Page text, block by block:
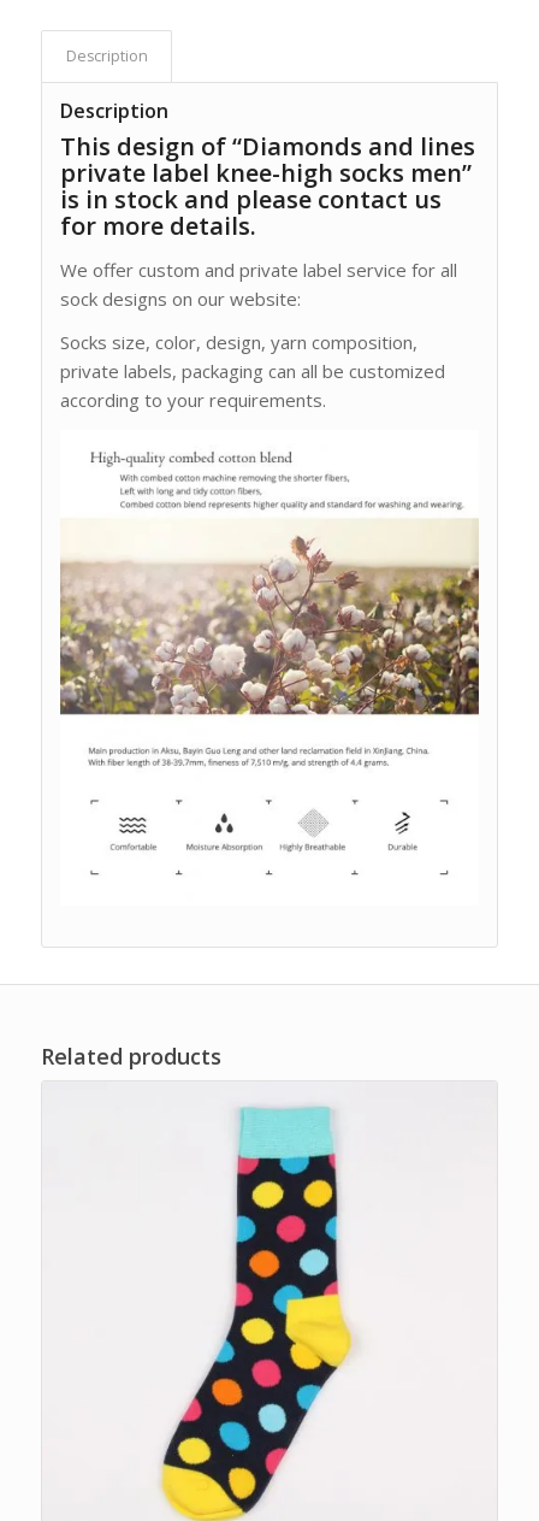
Description
Description
This design of “Diamonds and lines
private label knee-high socks men”
is in stock and please contact us
for more details.
We offer custom and private label service for all
sock designs on our website:
Socks size, color, design, yarn composition,
private labels, packaging can all be customized
according to your requirements.
Related products